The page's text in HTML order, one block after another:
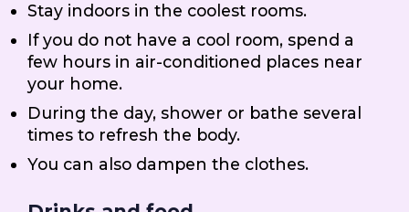
Stay indoors in the coolest rooms.
If you do not have a cool room, spend a
few hours in air-conditioned places near
your home.
During the day, shower or bathe several
times to refresh the body.
You can also dampen the clothes.